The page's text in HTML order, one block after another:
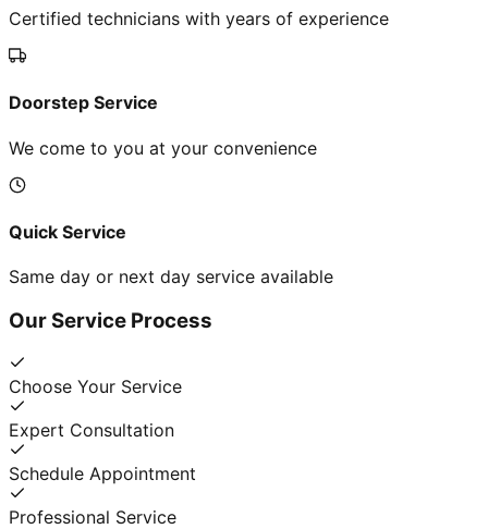
Certified technicians with years of experience
Doorstep Service
We come to you at your convenience
Quick Service
Same day or next day service available
Our Service Process
Choose Your Service
Expert Consultation
Schedule Appointment
Professional Service